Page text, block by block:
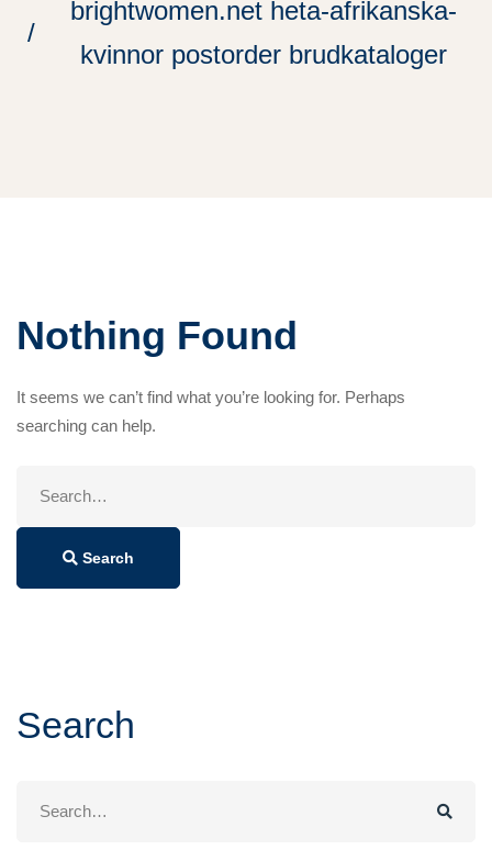
brightwomen.net heta-afrikanska-
kvinnor postorder brudkataloger
Nothing Found
It seems we can’t find what you’re looking for. Perhaps
searching can help.
Search
Search